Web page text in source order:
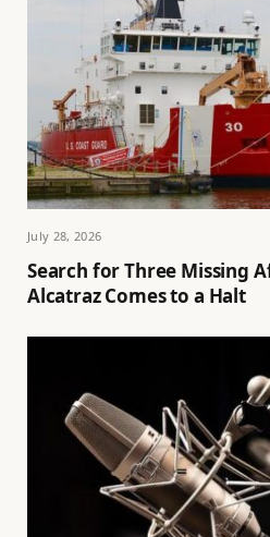
July 28, 2026
Search for Three Missing
Alcatraz Comes to a Halt